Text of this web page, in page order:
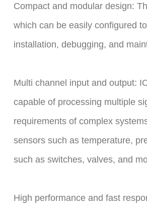
Compact and modular design:
which can be easily configured
installation, debugging, and
Multi channel input and output:
capable of processing multiple
requirements of complex
sensors such as temperature,
such as switches, valves, and
High performance and fast